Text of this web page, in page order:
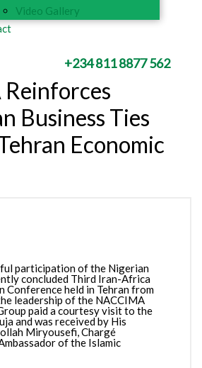
Video Gallery
+234 811 8877 562
Business Ties
Economic
participation of the Nigerian
concluded Third Iran-Africa
Conference held in Tehran from
leadership of the NACCIMA
paid a courtesy visit to the
and was received by His
Miryousefi, Chargé
of the Islamic